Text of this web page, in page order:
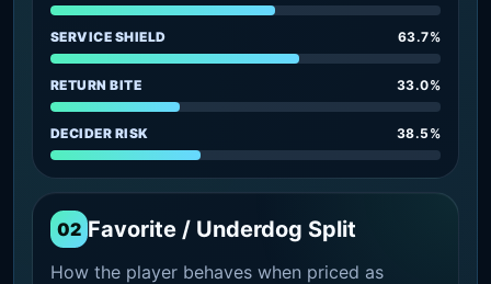
SERVICE SHIELD 63.7%
RETURN BITE 33.0%
DECIDER RISK 38.5%
02 Favorite / Underdog Split
How the player behaves when priced as